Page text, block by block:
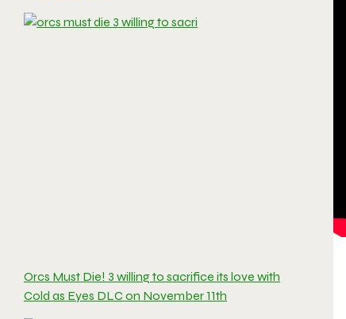
Orcs Must Die! 3 willing to sacrifice its love with
Cold as Eyes DLC on November 11th